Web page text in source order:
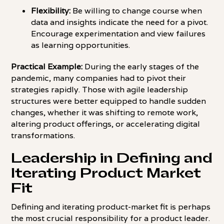
Flexibility: Be willing to change course when
data and insights indicate the need for a pivot.
Encourage experimentation and view failures
as learning opportunities.
Practical Example: During the early stages of the
pandemic, many companies had to pivot their
strategies rapidly. Those with agile leadership
structures were better equipped to handle sudden
changes, whether it was shifting to remote work,
altering product offerings, or accelerating digital
transformations.
Leadership in Defining and
Iterating Product Market
Fit
Defining and iterating product-market fit is perhaps
the most crucial responsibility for a product leader.